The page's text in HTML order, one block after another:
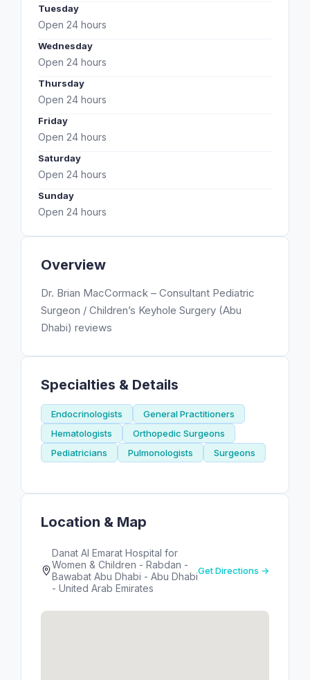
Overview
Dr. Brian MacCormack – Consultant Pediatric
Surgeon / Children’s Keyhole Surgery (Abu
Dhabi) reviews
Specialties & Details
Endocrinologists
General Practitioners
Hematologists
Orthopedic Surgeons
Pediatricians
Pulmonologists Surgeons
Location & Map
Danat Al Emarat Hospital for
Women & Children - Rabdan -
Bawabat Abu Dhabi - Abu Dhabi
- United Arab Emirates
Get Directions →
Tuesday
Open 24 hours
Wednesday
Open 24 hours
Thursday
Open 24 hours
Friday
Open 24 hours
Saturday
Open 24 hours
Sunday
Open 24 hours